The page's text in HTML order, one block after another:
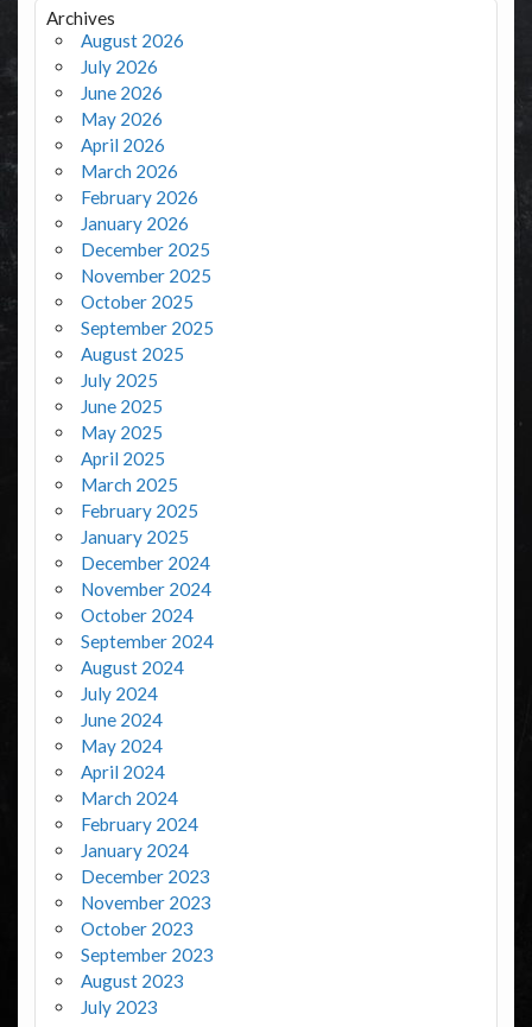
Archives
August 2026
July 2026
June 2026
May 2026
April 2026
March 2026
February 2026
January 2026
December 2025
November 2025
October 2025
September 2025
August 2025
July 2025
June 2025
May 2025
April 2025
March 2025
February 2025
January 2025
December 2024
November 2024
October 2024
September 2024
August 2024
July 2024
June 2024
May 2024
April 2024
March 2024
February 2024
January 2024
December 2023
November 2023
October 2023
September 2023
August 2023
July 2023